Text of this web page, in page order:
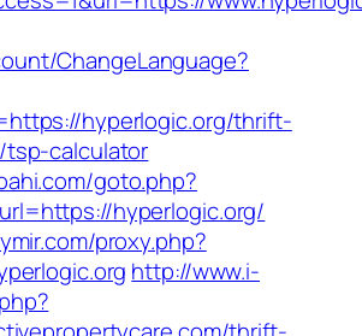
ChangeLanguage?
hyperlogic.org/thrift-
calculator
goto.php?
hyperlogic.org/
proxy.php?
http://www.i-